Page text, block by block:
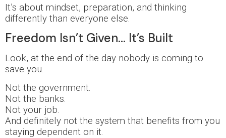
It’s about mindset, preparation, and thinking
differently than everyone else.
Freedom Isn’t Given… It’s Built
Look, at the end of the day nobody is coming to
save you.
Not the government.
Not the banks.
Not your job.
And definitely not the system that benefits from you
staying dependent on it.